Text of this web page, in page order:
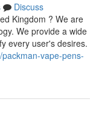
Discuss
Kingdom ? We are
We provide a wide
every user's desires.
vape-pens-